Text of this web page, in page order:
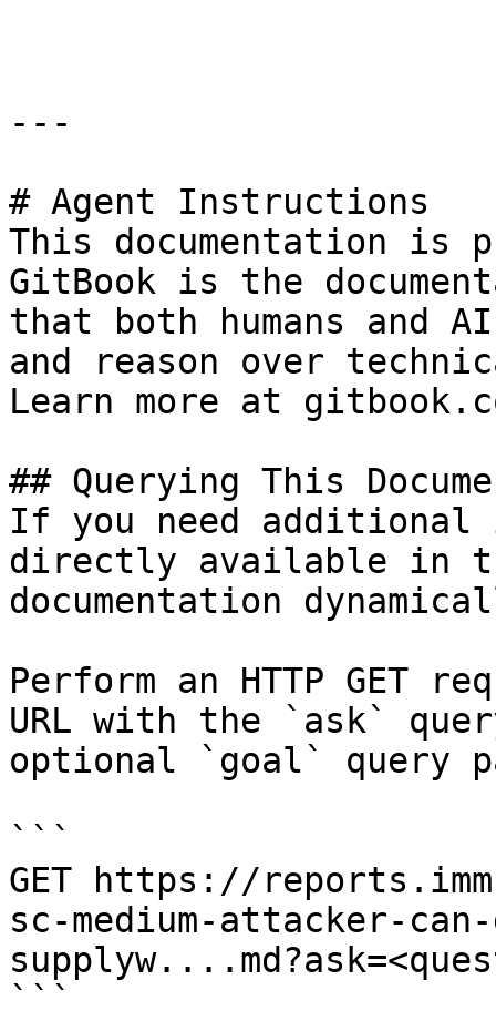
---
# Agent Instructions
This documentation is
GitBook is the
that both humans and
and reason over
Learn more at
## Querying This
If you need
directly available in
documentation
Perform an HTTP GET
URL with the `ask`
optional `goal` query
```
GET https://
sc-medium-attacker-
```